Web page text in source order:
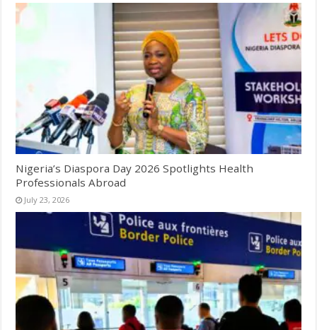
Nigeria’s Diaspora Day 2026 Spotlights Health
Professionals Abroad
July 23, 2026